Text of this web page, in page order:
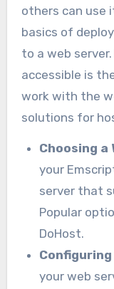
others can use
basics of
to a web
accessible is
work with the
solutions for
Choosing a
your
server that
Popular
DoHost.
Configuring
your web